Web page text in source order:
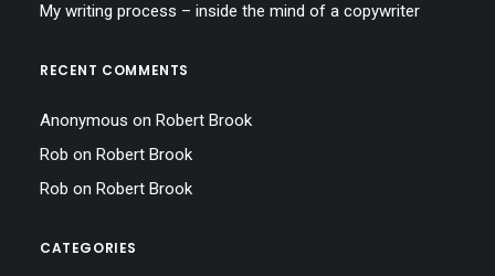
My writing process – inside the mind of a copywriter
RECENT COMMENTS
Anonymous on Robert Brook
Rob on Robert Brook
Rob on Robert Brook
CATEGORIES